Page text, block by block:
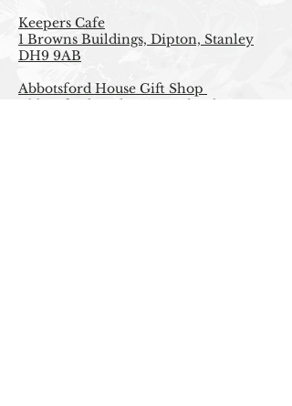
Keepers Cafe
1 Browns Buildings, Dipton, Stanley
DH9 9AB
Abbotsford House Gift Shop
Abbotsford, Melrose, Scotland TD6